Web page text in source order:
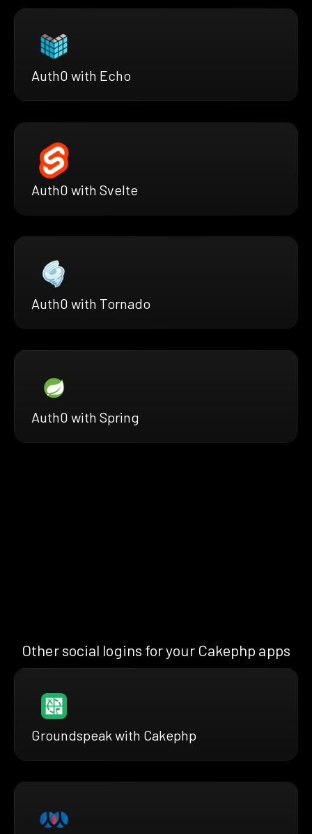
Auth0 with Echo
Auth0 with Svelte
Auth0 with Tornado
Auth0 with Spring
Other social logins for your Cakephp apps
Groundspeak with Cakephp